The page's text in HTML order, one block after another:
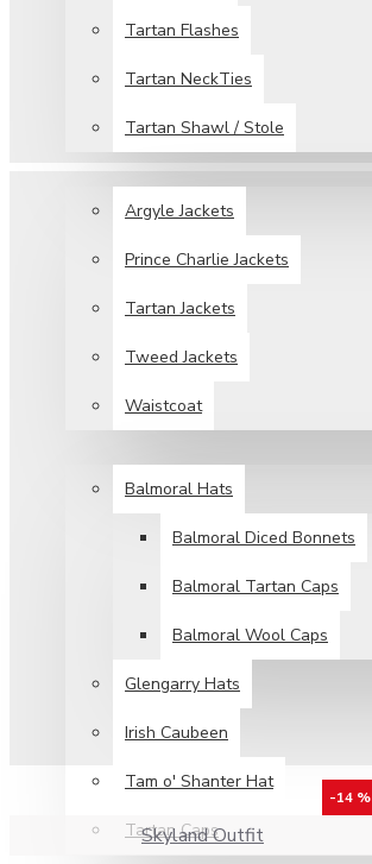
Tartan Flashes
Tartan NeckTies
Tartan Shawl / Stole
Argyle Jackets
Prince Charlie Jackets
Tartan Jackets
Tweed Jackets
Waistcoat
Balmoral Hats
Balmoral Diced Bonnets
Balmoral Tartan Caps
Balmoral Wool Caps
Glengarry Hats
Irish Caubeen
Tam o' Shanter Hat
Tartan Caps
-14 %
Skyland Outfit